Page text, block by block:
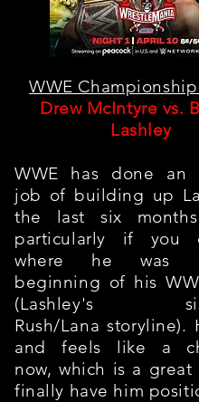
WWE
Drew McIntyre vs.
Lashley
WWE has done an
job of building up
the last six
particularly if you
where he was
beginning of his
(Lashley's
Rush/Lana storyline).
and feels like a
now, which is a
finally have him